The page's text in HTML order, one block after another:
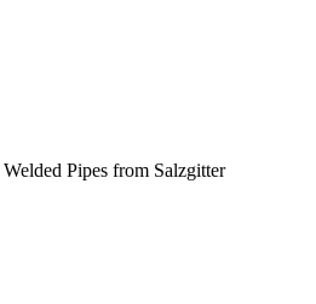
Pipes from Salzgitter